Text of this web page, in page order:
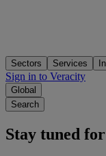
Sectors Services
Sign in to Veracity
Global
Search
Stay tuned